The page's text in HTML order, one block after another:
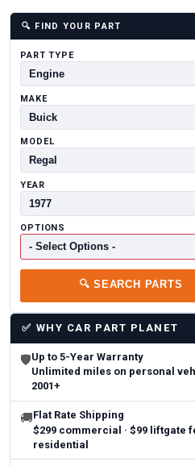
🔍 FIND YOUR PART
PART TYPE
MAKE
MODEL
YEAR
OPTIONS
🔍 SEARCH PARTS
✅ WHY CAR PART PLANET
🛡Up to 5-Year Warranty
Unlimited miles on personal
2001+
🚚Flat Rate Shipping
$299 commercial · $99 liftgate
residential